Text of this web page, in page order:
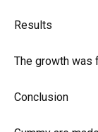
Results
The growth was
Conclusion